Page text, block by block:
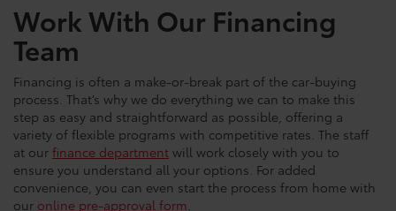
Work With Our Financing
Team
Financing is often a make-or-break part of the car-buying
process. That’s why we do everything we can to make this
step as easy and straightforward as possible, offering a
variety of flexible programs with competitive rates. The staff
at our finance department will work closely with you to
ensure you understand all your options. For added
convenience, you can even start the process from home with
our online pre-approval form.